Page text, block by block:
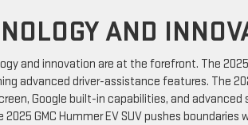
AND
and innovation are at the forefront. The
advanced driver-assistance features. The
Google built-in capabilities, and
GMC Hummer EV SUV pushes